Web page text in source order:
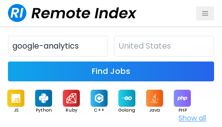
Find Jobs
JS Python Ruby C++ Golang Java PHP
Show all